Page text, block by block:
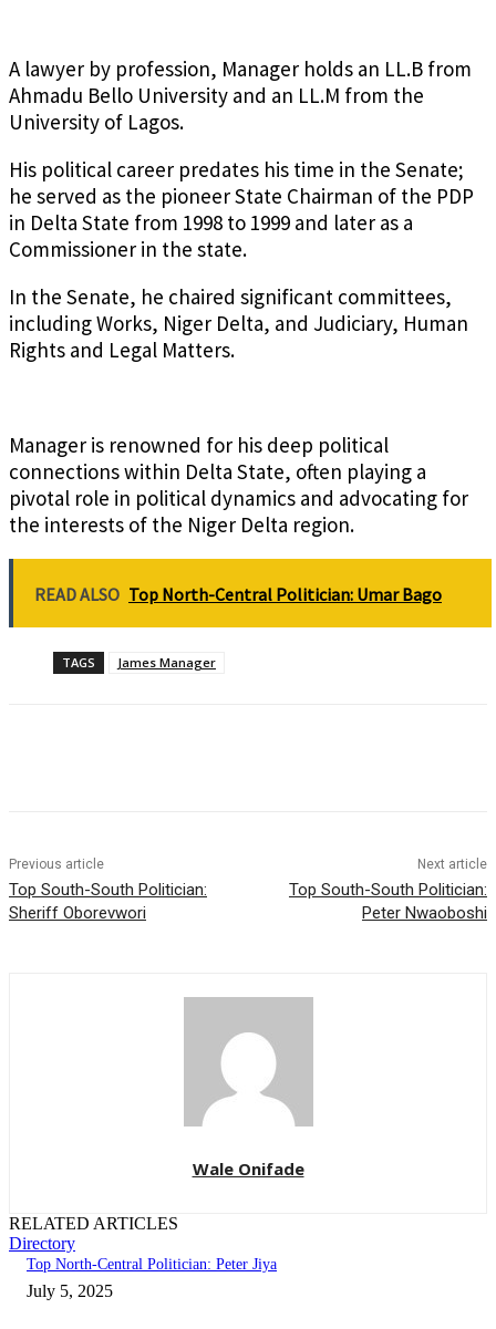
A lawyer by profession, Manager holds an LL.B from
Ahmadu Bello University and an LL.M from the
University of Lagos.
His political career predates his time in the Senate;
he served as the pioneer State Chairman of the PDP
in Delta State from 1998 to 1999 and later as a
Commissioner in the state.
In the Senate, he chaired significant committees,
including Works, Niger Delta, and Judiciary, Human
Rights and Legal Matters.
Manager is renowned for his deep political
connections within Delta State, often playing a
pivotal role in political dynamics and advocating for
the interests of the Niger Delta region.
READ ALSO Top North-Central Politician: Umar Bago
TAGS James Manager
Previous article
Top South-South Politician:
Sheriff Oborevwori
Next article
Top South-South Politician:
Peter Nwaoboshi
Wale Onifade
RELATED ARTICLES
Directory
Top North-Central Politician: Peter Jiya
July 5, 2025